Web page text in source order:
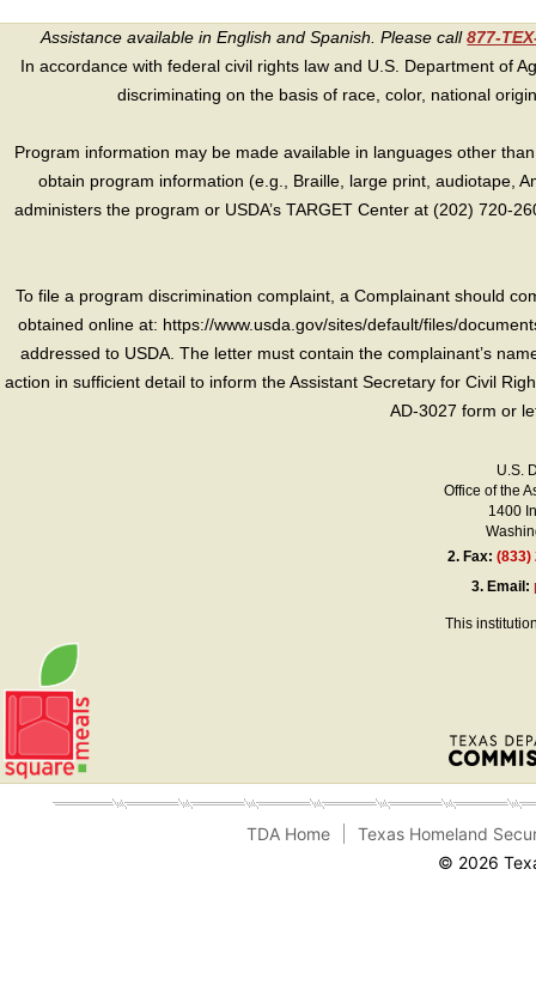
Assistance available in English and Spanish. Please call877-
In accordance with federal civil rights law and U.S. Department of
discriminating on the basis of race, color, national
Program information may be made available in languages other
obtain program information (e.g., Braille, large print, audiotape,
administers the program or USDA’s TARGET Center at (202) 720-
To file a program discrimination complaint, a Complainant should
obtained online at: https://www.usda.gov/sites/default/files/
addressed to USDA. The letter must contain the complainant’s
action in sufficient detail to inform the Assistant Secretary for Civil
AD-3027 form or
U.S.
Office of the
1400
2. Fax:(833)
3. Email:
This
TDA Home
Texas Homeland
© 2026